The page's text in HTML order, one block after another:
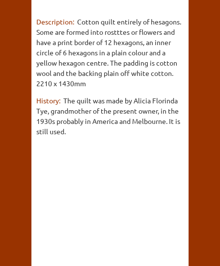
Description: Cotton quilt entirely of hesagons.
Some are formed into rostttes or flowers and
have a print border of 12 hexagons, an inner
circle of 6 hexagons in a plain colour and a
yellow hexagon centre. The padding is cotton
wool and the backing plain off white cotton.
2210 x 1430mm
History: The quilt was made by Alicia Florinda
Tye, grandmother of the present owner, in the
1930s probably in America and Melbourne. It is
still used.